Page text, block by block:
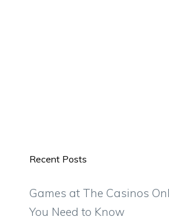
Recent Posts
Games at The Casinos
You Need to Know